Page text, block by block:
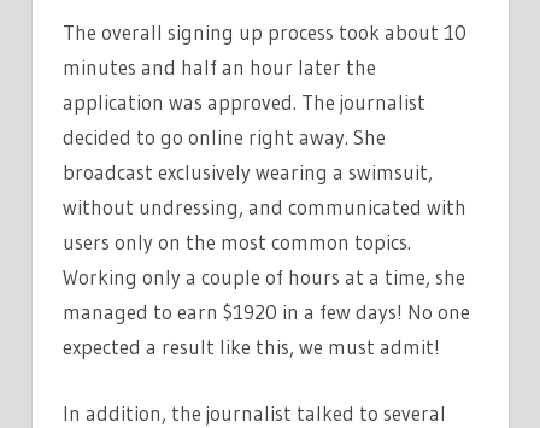
The overall signing up process took about 10
minutes and half an hour later the
application was approved. The journalist
decided to go online right away. She
broadcast exclusively wearing a swimsuit,
without undressing, and communicated with
users only on the most common topics.
Working only a couple of hours at a time, she
managed to earn $1920 in a few days! No one
expected a result like this, we must admit!
In addition, the journalist talked to several